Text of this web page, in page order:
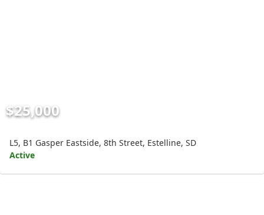
$25,000
L5, B1 Gasper Eastside, 8th Street, Estelline, SD
Active